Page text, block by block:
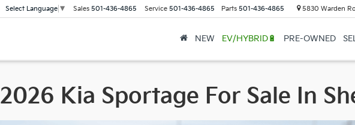
Select Language ▼ Sales 501-436-4865 Service 501-436-4865 Parts 501-436-4865 5830 Warden
NEW EV/HYBRID🔋 PRE-OWNED
2026 Kia Sportage For Sale In